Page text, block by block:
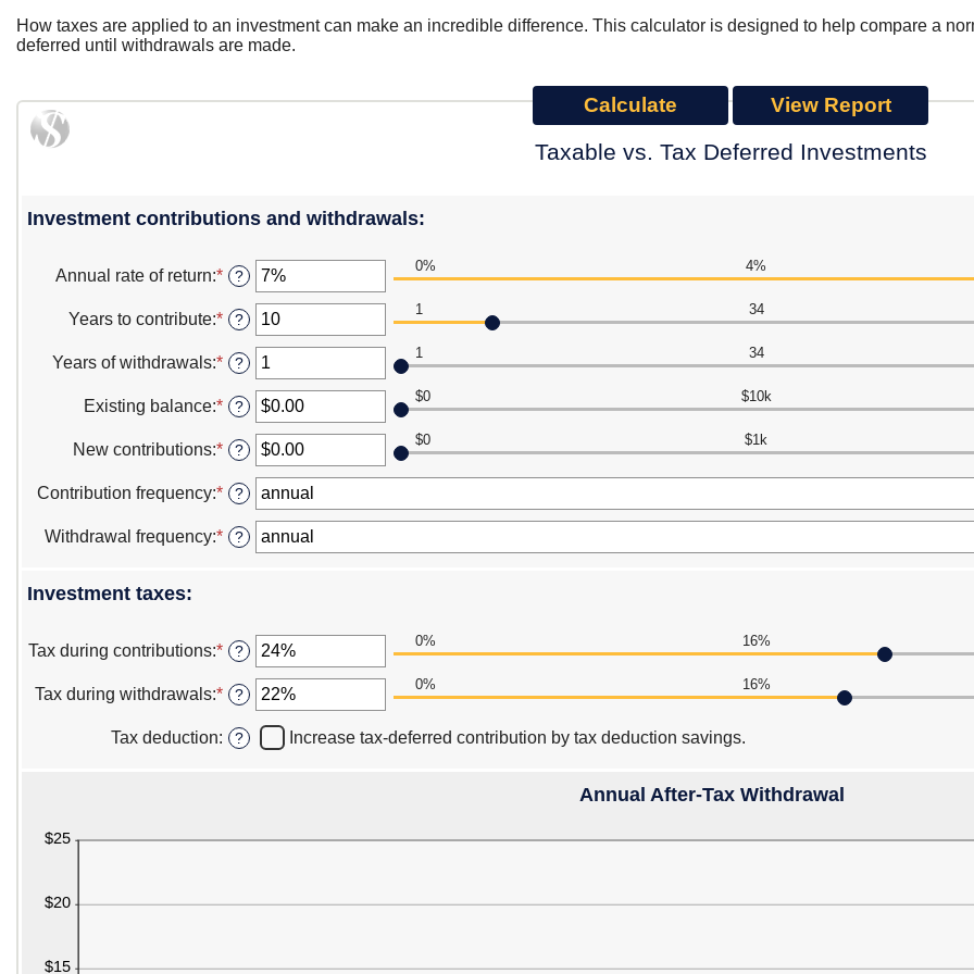
How taxes are applied to an investment can make an incredible difference. This calculator is designed to help compare a
deferred until withdrawals are made.
Taxable vs. Tax Deferred Investments
Investment contributions and withdrawals:
Annual rate of return:* Enter
amount
between
0%
and
20%
?
0% 4%
Years to contribute:* Enter
amount
between
1
and
100
?
1 34
Years of withdrawals:* Enter
amount
between
1
and
100
?
1 34
Existing balance:* Enter
amount
between
$0.00
and
$1,000,000,000.00
?
$0 $10k
New contributions:* Enter
amount
between
$0.00
and
?
$0 $1k
Contribution frequency:* ?
Withdrawal frequency:* ?
Investment taxes:
Tax during contributions:* Enter
amount
between
0%
and
?
0% 16%
Tax during withdrawals:* Enter
amount
between
?
0% 16%
Tax deduction: ? Increase tax-deferred contribution by tax deduction savings.
Annual After-Tax Withdrawal